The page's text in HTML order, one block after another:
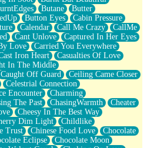
Told Me To Let Go
Butane
Butter
Button Eyes
Cabin Pressure
Calendar Call Me Crazy
CallMe
Cant Unlove
Captured In Her Eyes
Love
Carried You Everywhere
Iron Heart
Casualties Of Love
In The Middle
Caught Off Guard
Ceiling Came Closer
Celestrial Connection
Encounter
Charming
The Past ChasingWarmth
Cheater
Cheesy In The Best Way
Dim Light
Childlike
Trust Chinese Food Love
Chocolate
Eclipse
Chocolate Moon